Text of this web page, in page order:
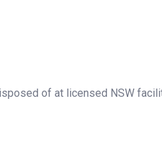
of at licensed NSW